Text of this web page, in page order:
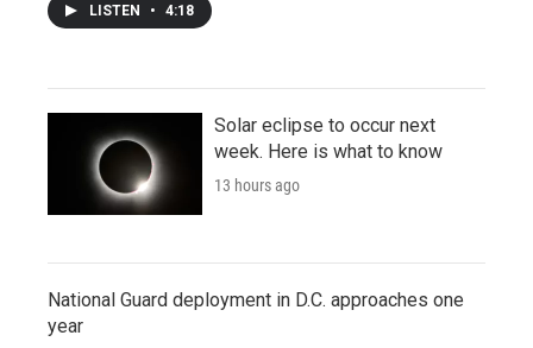
LISTEN • 4:18
Solar eclipse to occur next
week. Here is what to know
13 hours ago
National Guard deployment in D.C. approaches one
year